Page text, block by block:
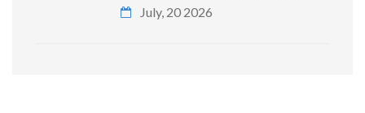
July, 20 2026